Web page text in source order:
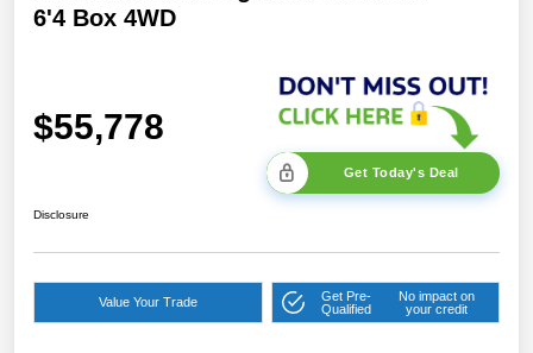
6'4 Box 4WD
$55,778
Get Today's Deal
Disclosure
Value Your Trade
Get Pre-
Qualified
No impact on
your credit